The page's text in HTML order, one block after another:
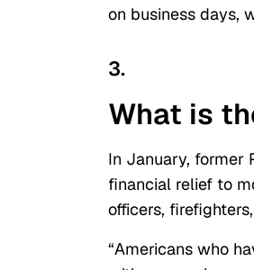
on business days,
3.
What is
In January, former
financial relief to
officers,
“Americans who